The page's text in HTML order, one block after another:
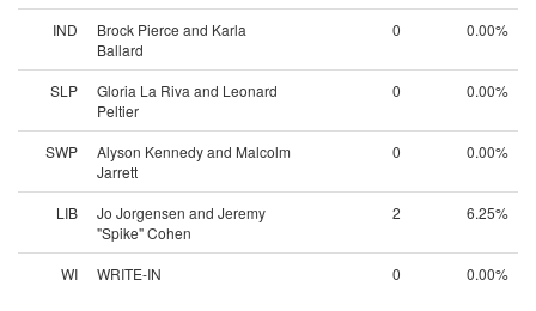
IND
Brock Pierce and Karla
Ballard
0 0.00%
SLP
Gloria La Riva and Leonard
Peltier
0 0.00%
SWP
Alyson Kennedy and Malcolm
Jarrett
0 0.00%
LIB
Jo Jorgensen and Jeremy
"Spike" Cohen
2 6.25%
WI WRITE-IN 0 0.00%